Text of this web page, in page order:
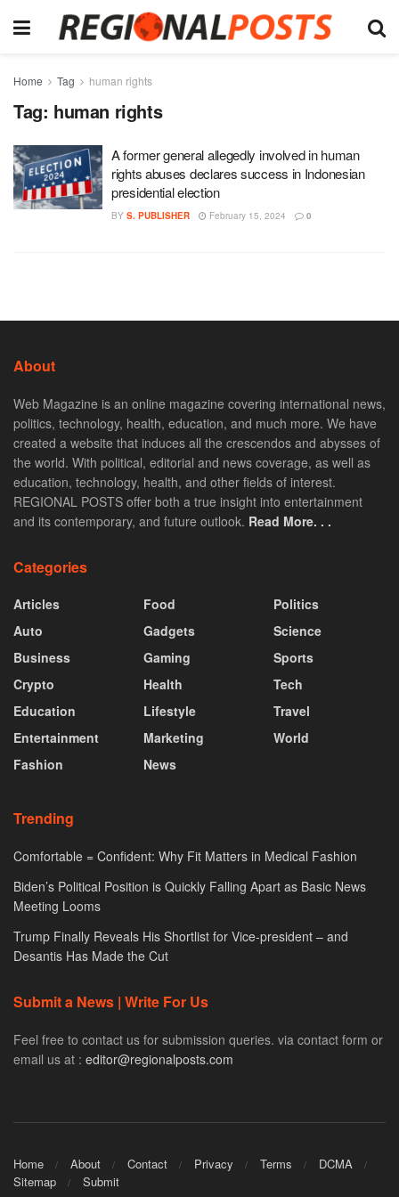
Home Tag human rights
Tag: human rights
A former general allegedly involved in human
rights abuses declares success in Indonesian
presidential election
BY S. PUBLISHER February 15, 2024 0
About
Web Magazine is an online magazine covering international news,
politics, technology, health, education, and much more. We have
created a website that induces all the crescendos and abysses of
the world. With political, editorial and news coverage, as well as
education, technology, health, and other fields of interest.
REGIONAL POSTS offer both a true insight into entertainment
and its contemporary, and future outlook. Read More. . .
Categories
Articles
Auto
Business
Crypto
Education
Entertainment
Fashion
Food
Gadgets
Gaming
Health
Lifestyle
Marketing
News
Politics
Science
Sports
Tech
Travel
World
Trending
Comfortable = Confident: Why Fit Matters in Medical Fashion
Biden’s Political Position is Quickly Falling Apart as Basic News
Meeting Looms
Trump Finally Reveals His Shortlist for Vice-president – and
Desantis Has Made the Cut
Submit a News | Write For Us
Feel free to contact us for submission queries. via contact form or
email us at : editor@regionalposts.com
Home About Contact Privacy Terms
DCMA
Sitemap
Submit